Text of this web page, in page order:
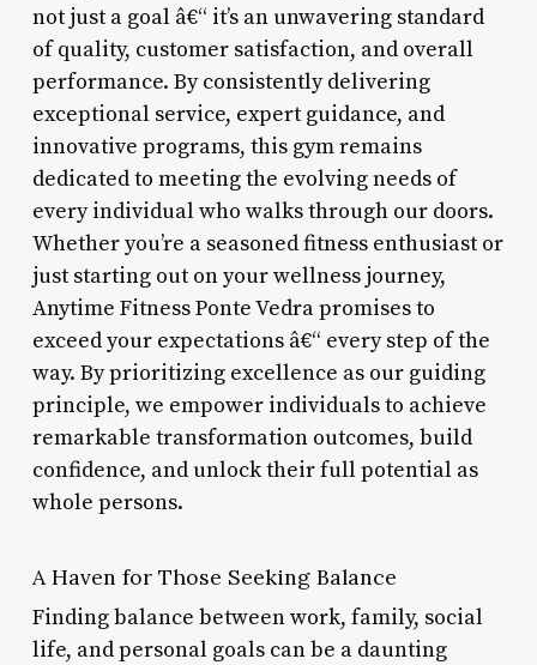
not just a goal â€“ it’s an unwavering standard
of quality, customer satisfaction, and overall
performance. By consistently delivering
exceptional service, expert guidance, and
innovative programs, this gym remains
dedicated to meeting the evolving needs of
every individual who walks through our doors.
Whether you’re a seasoned fitness enthusiast or
just starting out on your wellness journey,
Anytime Fitness Ponte Vedra promises to
exceed your expectations â€“ every step of the
way. By prioritizing excellence as our guiding
principle, we empower individuals to achieve
remarkable transformation outcomes, build
confidence, and unlock their full potential as
whole persons.
A Haven for Those Seeking Balance
Finding balance between work, family, social
life, and personal goals can be a daunting